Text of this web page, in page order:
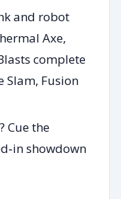
and robot
Axe,
complete
Slam, Fusion
Cue the
showdown